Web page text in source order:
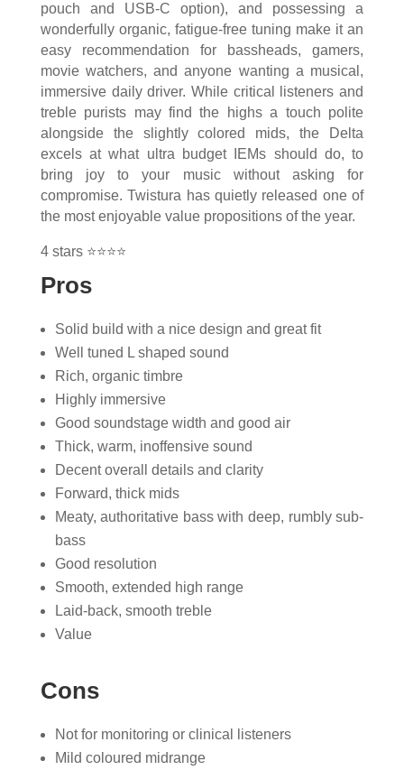
pouch and USB-C option), and possessing a
wonderfully organic, fatigue-free tuning make it an
easy recommendation for bassheads, gamers,
movie watchers, and anyone wanting a musical,
immersive daily driver. While critical listeners and
treble purists may find the highs a touch polite
alongside the slightly colored mids, the Delta
excels at what ultra budget IEMs should do, to
bring joy to your music without asking for
compromise. Twistura has quietly released one of
the most enjoyable value propositions of the year.
4 stars ⭐⭐⭐⭐
Pros
Solid build with a nice design and great fit
Well tuned L shaped sound
Rich, organic timbre
Highly immersive
Good soundstage width and good air
Thick, warm, inoffensive sound
Decent overall details and clarity
Forward, thick mids
Meaty, authoritative bass with deep, rumbly sub-
bass
Good resolution
Smooth, extended high range
Laid-back, smooth treble
Value
Cons
Not for monitoring or clinical listeners
Mild coloured midrange